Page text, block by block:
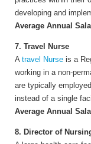
developing and
Average Annual
7. Travel Nurse
A travel Nurse is a
working in a non-
are typically
instead of a single
Average Annual
8. Director of